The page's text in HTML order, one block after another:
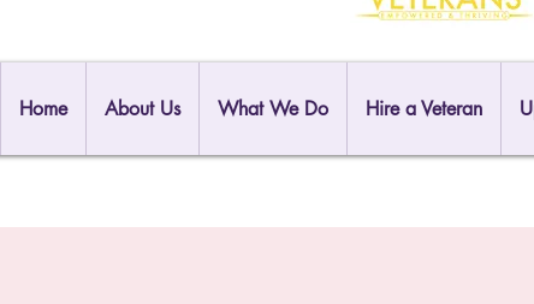
Home About Us What We Do Hire a Veteran